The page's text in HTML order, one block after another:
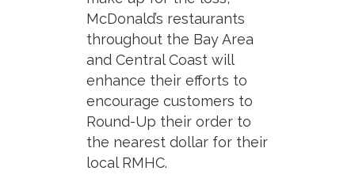
McDonald’s restaurants
throughout the Bay Area
and Central Coast will
enhance their efforts to
encourage customers to
Round-Up their order to
the nearest dollar for their
local RMHC.